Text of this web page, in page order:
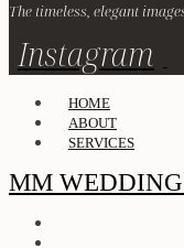
The timeless, elegant
Instagram
HOME
ABOUT
SERVICES
MM